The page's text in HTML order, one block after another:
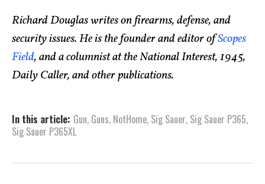
Richard Douglas writes on firearms, defense, and
security issues. He is the founder and editor ofScopes
Field, and a columnist at the National Interest, 1945,
Daily Caller, and other publications.
In this article: Gun, Guns, NotHome, Sig Sauer, Sig Sauer P365,
Sig Sauer P365XL